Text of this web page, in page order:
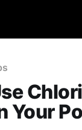
Your